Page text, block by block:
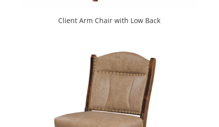
Client Arm Chair with Low Back